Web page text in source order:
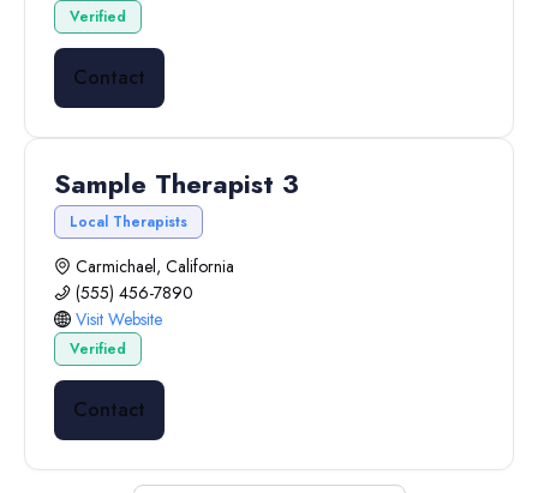
Verified
Contact
Sample Therapist 3
Local Therapists
Carmichael, California
(555) 456-7890
Visit Website
Verified
Contact